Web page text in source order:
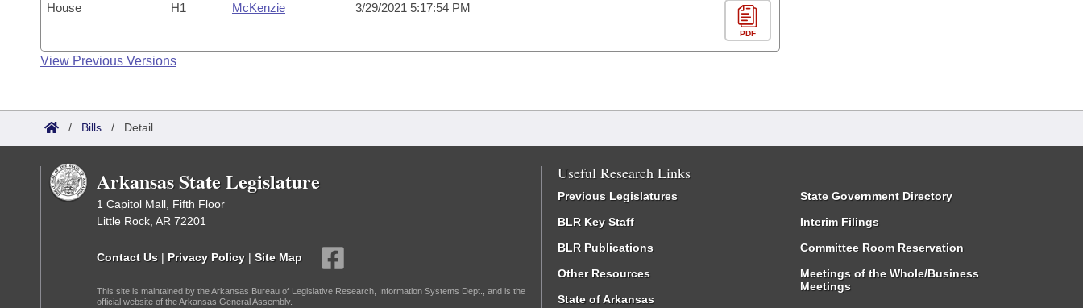
House H1 McKenzie 3/29/2021 5:17:54 PM
PDF
View Previous Versions
/ Bills / Detail
Arkansas State Legislature
1 Capitol Mall, Fifth Floor
Little Rock, AR 72201
Contact Us | Privacy Policy | Site Map
This site is maintained by the Arkansas Bureau of Legislative Research, Information Systems Dept., and is the
official website of the Arkansas General Assembly.
Useful Research Links
Previous Legislatures
BLR Key Staff
BLR Publications
Other Resources
State of Arkansas
State Government Directory
Interim Filings
Committee Room Reservation
Meetings of the Whole/Business
Meetings